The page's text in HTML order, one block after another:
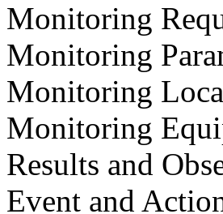
Monitoring
Monitoring
Monitoring
Monitoring
Results and
Event and